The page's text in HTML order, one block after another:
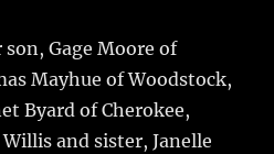
Gage Moore of
Mayhue of Woodstock,
Byard of Cherokee,
and sister, Janelle